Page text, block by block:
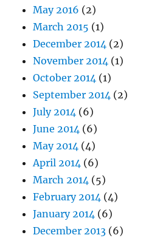
May 2016 (2)
March 2015 (1)
December 2014 (2)
November 2014 (1)
October 2014 (1)
September 2014 (2)
July 2014 (6)
June 2014 (6)
May 2014 (4)
April 2014 (6)
March 2014 (5)
February 2014 (4)
January 2014 (6)
December 2013 (6)